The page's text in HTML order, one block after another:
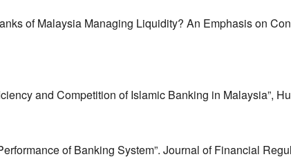
of Malaysia Managing Liquidity? An Emphasis on
and Competition of Islamic Banking in Malaysia”,
of Banking System”. Journal of Financial